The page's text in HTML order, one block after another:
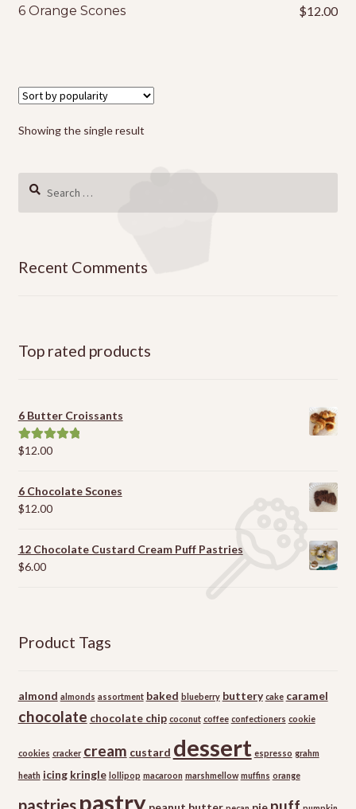
6 Orange Scones $12.00
Showing the single result
Search
Recent Comments
Top rated products
6 Butter Croissants
Rated5.00
$12.00
6 Chocolate Scones
$12.00
12 Chocolate Custard Cream Puff Pastries
$6.00
Product Tags
almond almonds assortment baked blueberry buttery cake caramel
chocolate chocolate chip coconut coffee confectioners cookie
cookies cracker cream custard dessert espresso grahm
heath icing kringle lollipop macaroon marshmellow muffins orange
pastries pastry puff